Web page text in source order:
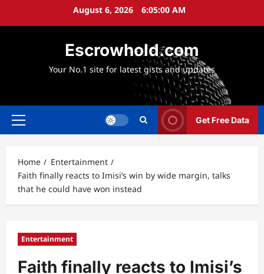
August 6, 2026 6:05:01 AM
Escrowhold.com
Your No.1 site for latest gists and updates
Primary
Get Free Data
Home
Entertainment
Faith finally reacts to Imisi’s win by wide margin, talks
that he could have won instead
Entertainment
Faith finally reacts to Imisi’s